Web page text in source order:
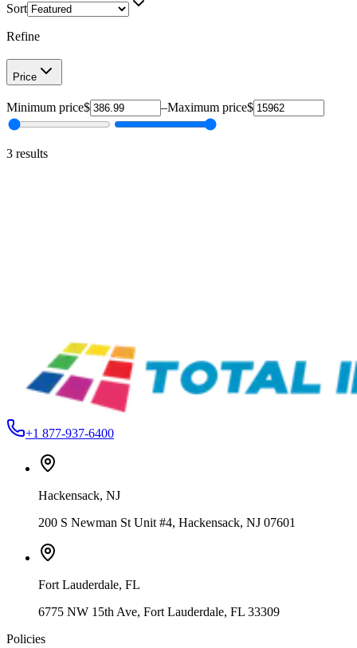
Sort
Refine
Price
Minimum price$ –Maximum price$
3 results
Vastex V-2000HD Manual Screen Printing Press
+1 877-937-6400
Hackensack, NJ
200 S Newman St Unit #4, Hackensack, NJ 07601
Fort Lauderdale, FL
6775 NW 15th Ave, Fort Lauderdale, FL 33309
Policies